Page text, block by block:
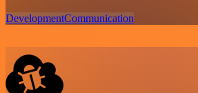
DevelopmentCommunication